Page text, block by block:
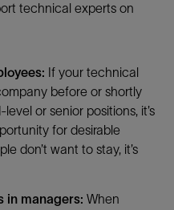
technical experts on
If your technical
before or shortly
or senior positions, it’s
for desirable
don’t want to stay, it’s
in managers: When